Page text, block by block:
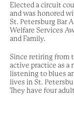
Elected a circuit
and was honored
St. Petersburg Bar
Welfare Services
and Family.
Since retiring from
active practice as a
listening to blues
lives in St.
They have four